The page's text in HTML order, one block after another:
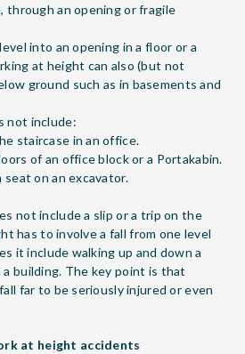
through an opening or fragile
into an opening in a floor or a
at height can also (but not
ground such as in basements and
not include:
staircase in an office.
of an office block or a Portakabin.
on an excavator.
not include a slip or a trip on the
has to involve a fall from one level
it include walking up and down a
building. The key point is that
far to be seriously injured or even
at height accidents